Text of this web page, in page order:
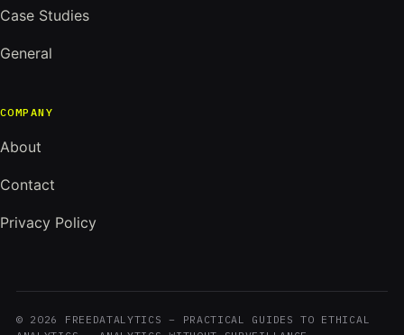
Case Studies
General
COMPANY
About
Contact
Privacy Policy
© 2026 FREEDATALYTICS – PRACTICAL GUIDES TO ETHICAL